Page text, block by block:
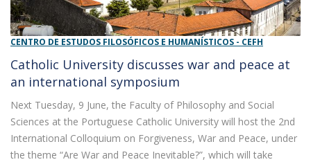
CENTRO DE ESTUDOS FILOSÓFICOS E HUMANÍSTICOS - CEFH
Catholic University discusses war and peace at
an international symposium
Next Tuesday, 9 June, the Faculty of Philosophy and Social
Sciences at the Portuguese Catholic University will host the 2nd
International Colloquium on Forgiveness, War and Peace, under
the theme “Are War and Peace Inevitable?”, which will take